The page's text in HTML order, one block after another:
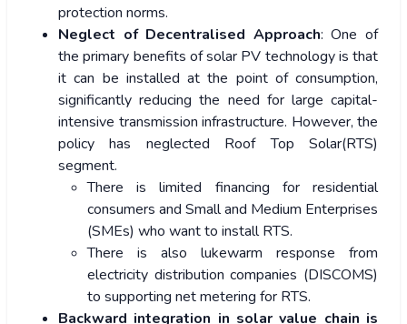
protection norms.
Neglect of Decentralised Approach: One of
the primary benefits of solar PV technology is that
it can be installed at the point of consumption,
significantly reducing the need for large capital-
intensive transmission infrastructure. However, the
policy has neglected Roof Top Solar(RTS)
segment.
There is limited financing for residential
consumers and Small and Medium Enterprises
(SMEs) who want to install RTS.
There is also lukewarm response from
electricity distribution companies (DISCOMS)
to supporting net metering for RTS.
Backward integration in solar value chain is